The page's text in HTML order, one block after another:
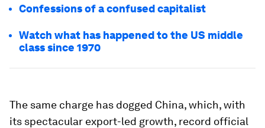
Confessions of a confused capitalist
Watch what has happened to the US middle
class since 1970
The same charge has dogged China, which, with
its spectacular export-led growth, record official